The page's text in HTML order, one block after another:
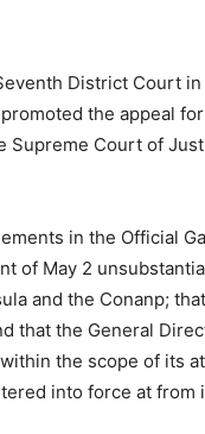
District Court in
the appeal
Supreme Court of
in the Official
of May 2
and the Conanp;
that the General
the scope of its
into force at from